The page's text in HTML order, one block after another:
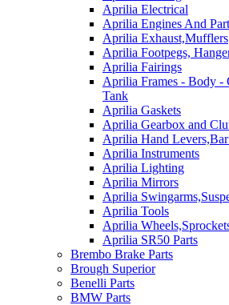
Aprilia Electrical
Aprilia Engines And
Aprilia Exhaust,Mufflers
Aprilia Footpegs,
Aprilia Fairings
Aprilia Frames - Body -
Tank
Aprilia Gaskets
Aprilia Gearbox and
Aprilia Hand
Aprilia Instruments
Aprilia Lighting
Aprilia Mirrors
Aprilia
Aprilia Tools
Aprilia
Aprilia SR50 Parts
Brembo Brake Parts
Brough Superior
Benelli Parts
BMW Parts